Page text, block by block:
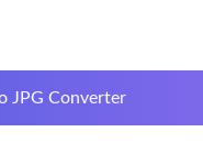
JPG Converter